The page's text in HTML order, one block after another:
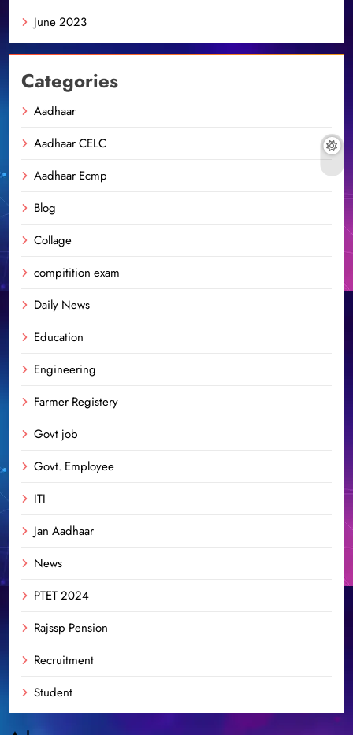
June 2023
Categories
Aadhaar
Aadhaar CELC
Aadhaar Ecmp
Blog
Collage
compitition exam
Daily News
Education
Engineering
Farmer Registery
Govt job
Govt. Employee
ITI
Jan Aadhaar
News
PTET 2024
Rajssp Pension
Recruitment
Student